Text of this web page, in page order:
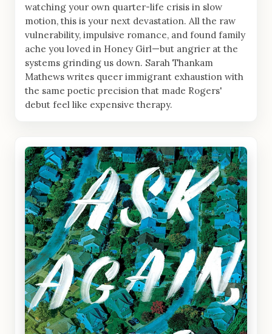
watching your own quarter-life crisis in slow
motion, this is your next devastation. All the raw
vulnerability, impulsive romance, and found family
ache you loved in Honey Girl—but angrier at the
systems grinding us down. Sarah Thankam
Mathews writes queer immigrant exhaustion with
the same poetic precision that made Rogers'
debut feel like expensive therapy.